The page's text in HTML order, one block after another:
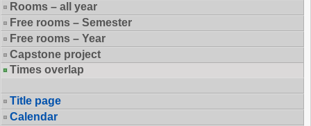
Rooms – all year
Free rooms – Semester
Free rooms – Year
Capstone project
Times overlap
Title page
Calendar